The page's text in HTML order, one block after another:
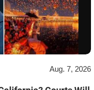
Aug. 7, 2026